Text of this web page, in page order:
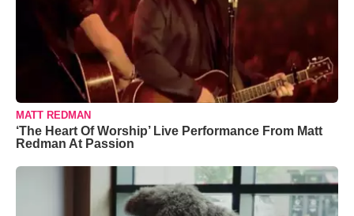
MATT REDMAN
‘The Heart Of Worship’ Live Performance From Matt
Redman At Passion